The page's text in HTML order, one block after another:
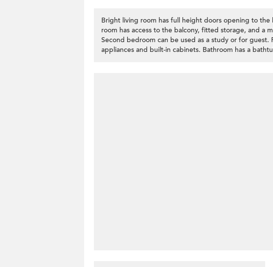
Bright living room has full height doors opening to the
room has access to the balcony, fitted storage, and a
Second bedroom can be used as a study or for
appliances and built-in cabinets. Bathroom has a